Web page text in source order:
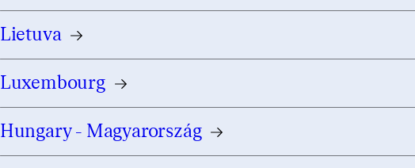
Lietuva
Luxembourg
Hungary - Magyarország